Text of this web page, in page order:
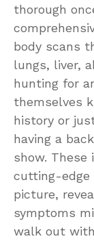
thorough
body scans
lungs, liver,
hunting for
themselves
history or
having a
show. These
cutting-
picture,
symptoms
walk out